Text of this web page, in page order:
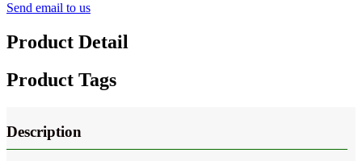
Send email to us
Product Detail
Product Tags
Description